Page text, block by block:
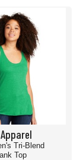
Tri-Blend
Top